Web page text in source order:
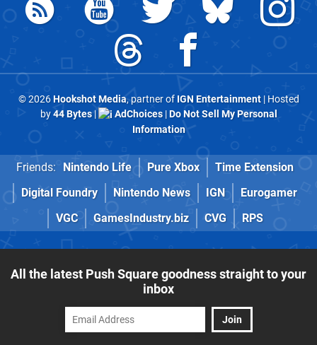
© 2026Hookshot Media, partner of IGN Entertainment| Hosted
by44 Bytes| AdChoices|Do Not Sell My Personal
Information
Friends: Nintendo Life Pure Xbox
Time Extension
Digital Foundry
Nintendo News IGN
Eurogamer
VGC
GamesIndustry.biz CVG RPS
All the latest Push Square goodness straight to your
inbox